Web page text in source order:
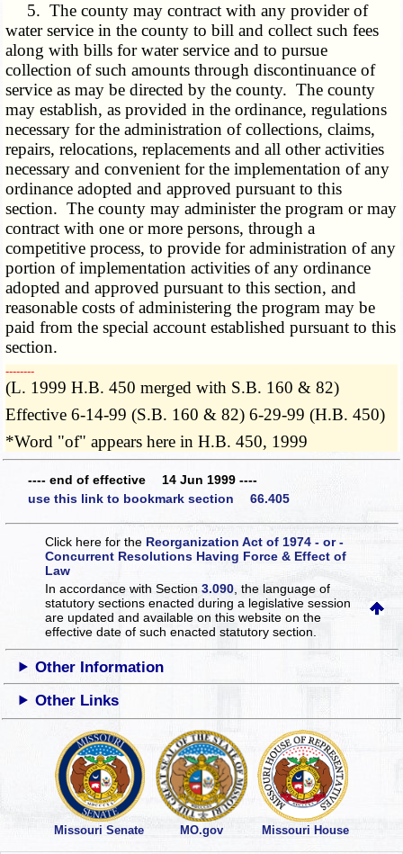
5. The county may contract with any provider of
water service in the county to bill and collect such fees
along with bills for water service and to pursue
collection of such amounts through discontinuance of
service as may be directed by the county. The county
may establish, as provided in the ordinance, regulations
necessary for the administration of collections, claims,
repairs, relocations, replacements and all other activities
necessary and convenient for the implementation of any
ordinance adopted and approved pursuant to this
section. The county may administer the program or may
contract with one or more persons, through a
competitive process, to provide for administration of any
portion of implementation activities of any ordinance
adopted and approved pursuant to this section, and
reasonable costs of administering the program may be
paid from the special account established pursuant to this
section.
­­--------
(L. 1999 H.B. 450 merged with S.B. 160 & 82)
Effective 6-14-99 (S.B. 160 & 82) 6-29-99 (H.B. 450)
*Word "of" appears here in H.B. 450, 1999
---- end of effective 14 Jun 1999 ----
use this link to bookmark section 66.405
Click here for the Reorganization Act of 1974 - or -
Concurrent Resolutions Having Force & Effect of
Law
In accordance with Section3.090 , the language of
statutory sections enacted during a legislative session
are updated and available on this websiteon the
effective date of such enacted statutory section.
Other Information
Other Links
Missouri Senate MO.gov Missouri House